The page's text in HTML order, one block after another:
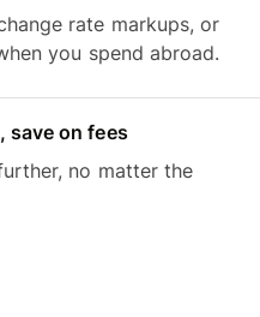
rate markups, or
you spend abroad.
save on fees
no matter the